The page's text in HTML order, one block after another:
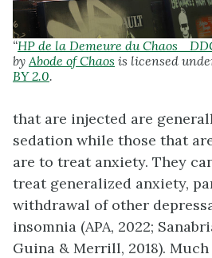
“HP de la Demeure du Chaos
by Abode of Chaos is licensed
BY 2.0.
that are injected are
sedation while those that
are to treat anxiety. They
treat generalized anxiety,
withdrawal of other
insomnia (APA, 2022;
Guina & Merrill, 2018).